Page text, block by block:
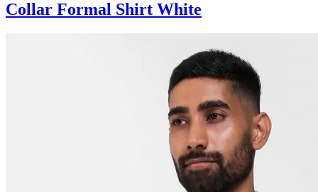
Collar Formal Shirt White